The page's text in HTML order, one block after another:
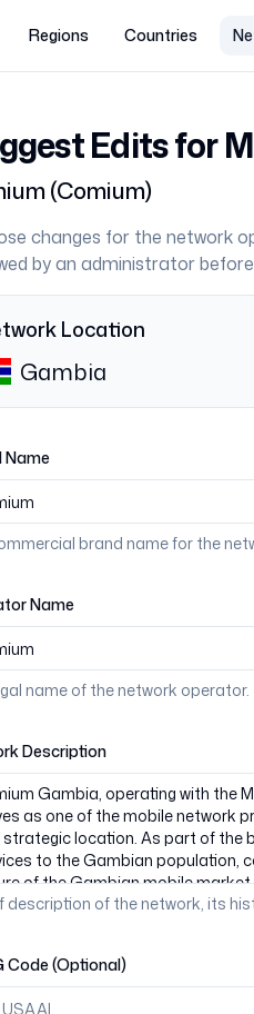
Regions Countries
Edits for
(Comium)
changes for the network
by an administrator before
Location
Gambia
Name
brand name for the
Name
name of the network operator.
Description
description of the network, its
Code (Optional)